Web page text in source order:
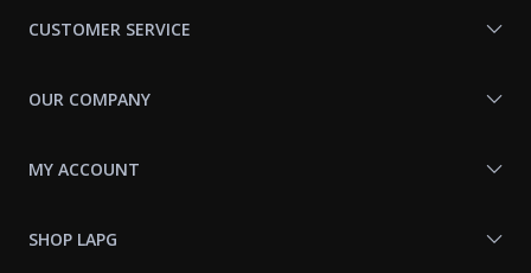
CUSTOMER SERVICE
OUR COMPANY
MY ACCOUNT
SHOP LAPG